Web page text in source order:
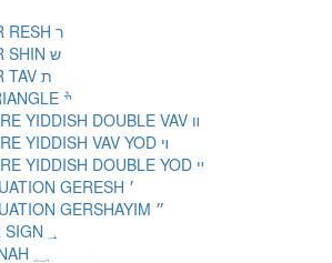
HEBREW LETTER RESH ר
HEBREW LETTER SHIN ש
HEBREW LETTER TAV ת
HEBREW YOD TRIANGLE ׯ
HEBREW LIGATURE YIDDISH DOUBLE VAV װ
HEBREW LIGATURE YIDDISH VAV YOD ױ
HEBREW LIGATURE YIDDISH DOUBLE YOD ײ
HEBREW PUNCTUATION GERESH ׳
HEBREW PUNCTUATION GERSHAYIM ״
ARABIC NUMBER SIGN ؀